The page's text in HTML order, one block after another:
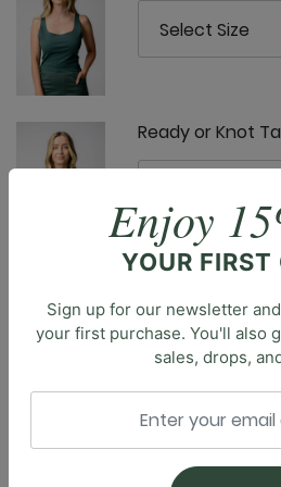
Ready or Knot
Ultimate Trouser
Introducing the Nonstop
a high-rise waistband and
Enjoy
YOUR FIRST
Sign up for our newsletter
your first purchase. You'll also
sales, drops,